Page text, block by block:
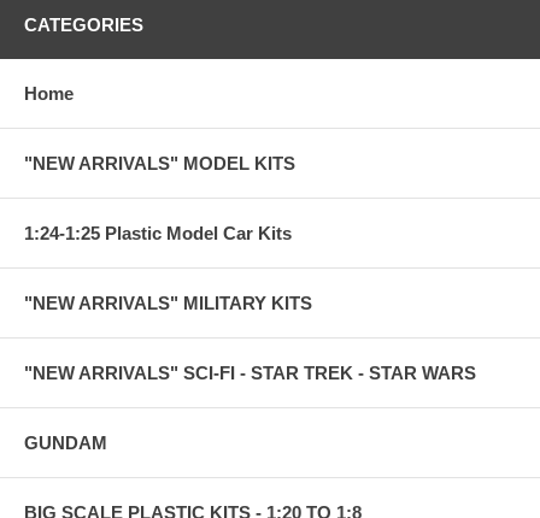
CATEGORIES
Home
"NEW ARRIVALS" MODEL KITS
1:24-1:25 Plastic Model Car Kits
"NEW ARRIVALS" MILITARY KITS
"NEW ARRIVALS" SCI-FI - STAR TREK - STAR WARS
GUNDAM
BIG SCALE PLASTIC KITS - 1:20 TO 1:8